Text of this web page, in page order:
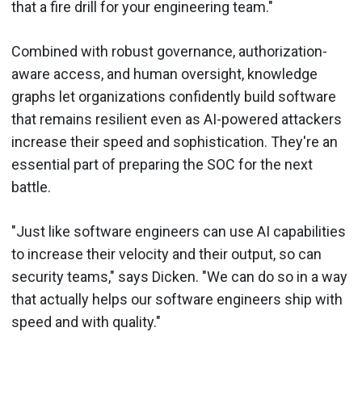
that a fire drill for your engineering team."
Combined with robust governance, authorization-
aware access, and human oversight, knowledge
graphs let organizations confidently build software
that remains resilient even as AI-powered attackers
increase their speed and sophistication. They're an
essential part of preparing the SOC for the next
battle.
"Just like software engineers can use AI capabilities
to increase their velocity and their output, so can
security teams," says Dicken. "We can do so in a way
that actually helps our software engineers ship with
speed and with quality."